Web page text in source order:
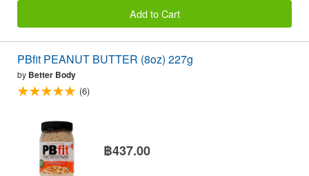
Add to Cart
PBfit PEANUT BUTTER (8oz) 227g
by Better Body
(6)
฿437.00